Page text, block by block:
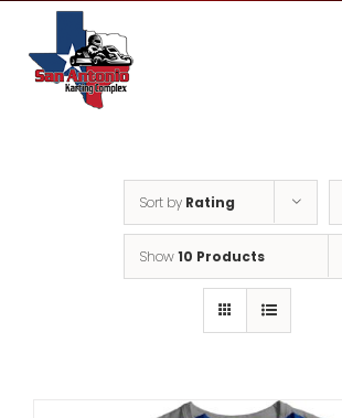
content
Sort by Rating
Show10 Products